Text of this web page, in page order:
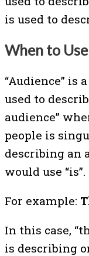
is used to
When to Use
“Audience” is
used to
audience”
people is
describing an
would use “is”.
For example:
In this case,
is describing